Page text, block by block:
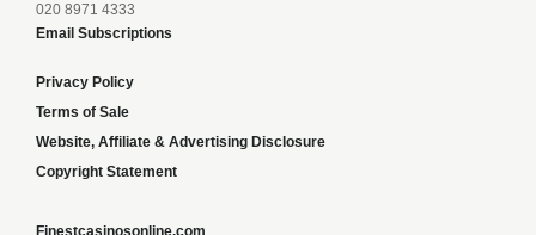
020 8971 4333
Email Subscriptions
Privacy Policy
Terms of Sale
Website, Affiliate & Advertising Disclosure
Copyright Statement